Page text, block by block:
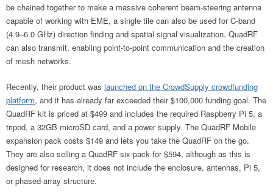
be chained together to make a massive coherent beam-steering antenna
capable of working with EME, a single tile can also be used for C-band
(4.9–6.0 GHz) direction finding and spatial signal visualization. QuadRF
can also transmit, enabling point-to-point communication and the creation
of mesh networks.
Recently, their product was launched on the CrowdSupply crowdfunding
platform, and it has already far exceeded their $100,000 funding goal. The
QuadRF kit is priced at $499 and includes the required Raspberry Pi 5, a
tripod, a 32GB microSD card, and a power supply. The QuadRF Mobile
expansion pack costs $149 and lets you take the QuadRF on the go.
They are also selling a QuadRF six-pack for $594, although as this is
designed for research, it does not include the enclosure, antennas, Pi 5,
or phased-array structure.